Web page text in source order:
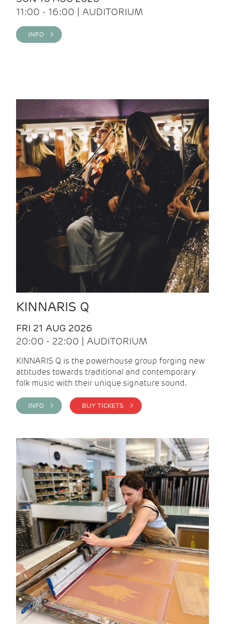
11:00 - 16:00 | AUDITORIUM
INFO >
KINNARIS Q
FRI 21 AUG 2026
20:00 - 22:00 | AUDITORIUM
KINNARIS Q is the powerhouse group forging new
attitudes towards traditional and contemporary
folk music with their unique signature sound.
INFO > BUY TICKETS >